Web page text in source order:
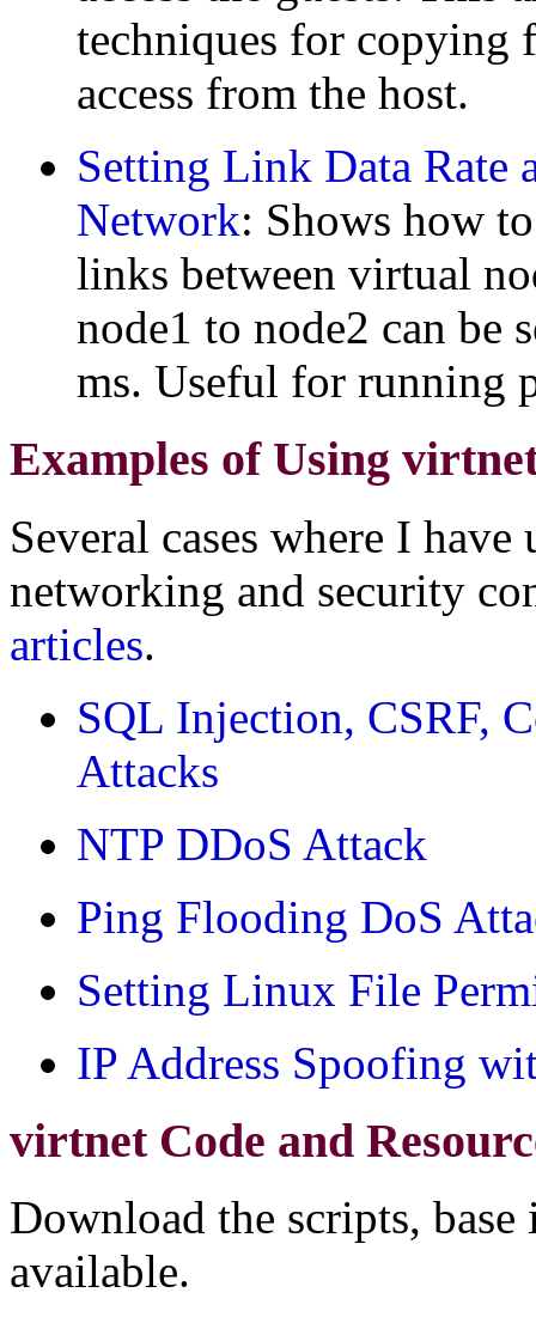
techniques for copying
access from the host.
Setting Link Data
Network: Shows how
links between virtual
node1 to node2 can be
ms. Useful for running
Examples of Using
Several cases where I
networking and security
articles.
SQL Injection, CSRF,
Attacks
NTP DDoS Attack
Ping Flooding DoS
Setting Linux File
IP Address Spoofing
virtnet Code and
Download the scripts,
available.